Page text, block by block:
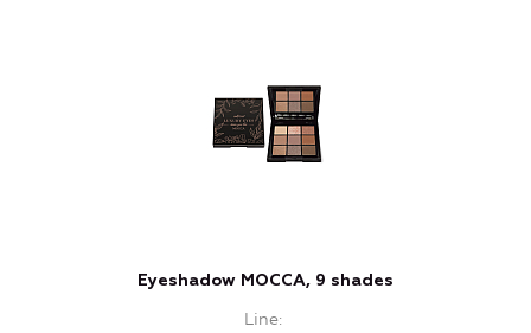
Eyeshadow MOCCA, 9 shades
Line